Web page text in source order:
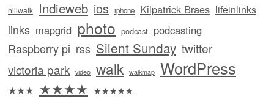
hillwalk Indieweb ios iphone Kilpatrick Braes lifeinlinks
links mapgrid photo podcast podcasting
Raspberry pi rss Silent Sunday twitter
victoria park video walk walkmap WordPress
★★★ ★★★★ ★★★★★